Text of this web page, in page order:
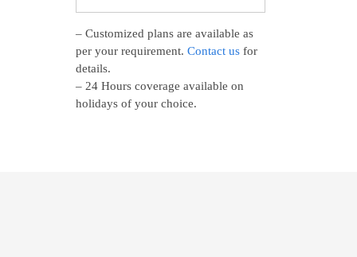
– Customized plans are available as
per your requirement. Contact usfor
details.
– 24 Hours coverage available on
holidays of your choice.